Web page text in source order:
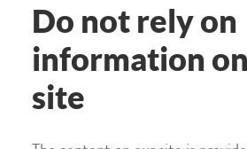
Do not rely on
information
site